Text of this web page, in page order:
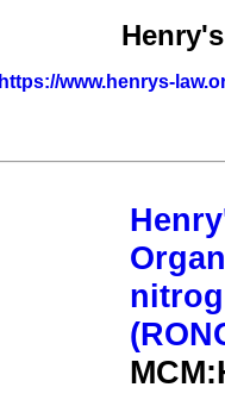
https://www.henrys-